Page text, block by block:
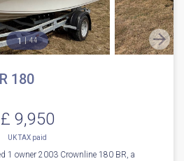
1 44
180
£ 9,950
UK TAX paid
1 owner 2003 Crownline 180 BR, a